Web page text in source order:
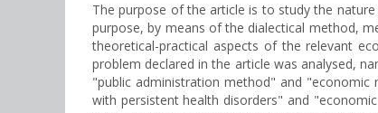
The purpose of the article is to study the
purpose, by means of the dialectical method,
theoretical-practical aspects of the relevant
problem declared in the article was analysed,
"public administration method" and
with persistent health disorders" and